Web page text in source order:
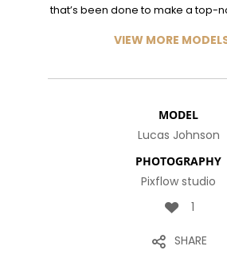
2015
ENEREGY
2015
DYNAMIC
1 31
2015
ALEXANDER
MARTINI
that’s been done to make a top-
VIEW MORE
MODEL
Lucas Johnson
PHOTOGRAPHY
Pixflow studio
1
SHARE